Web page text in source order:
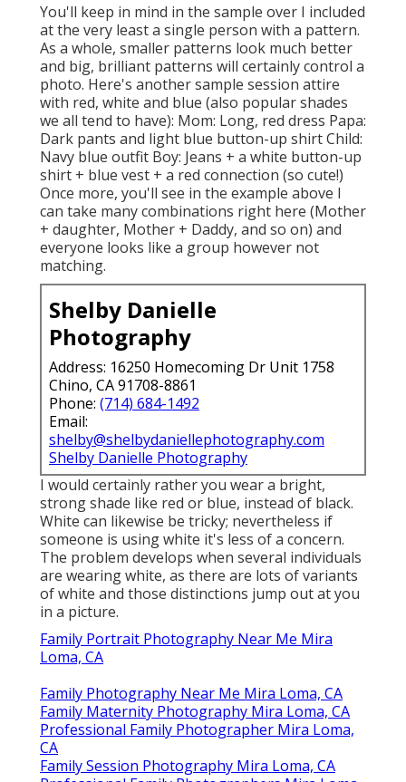
You'll keep in mind in the sample over I included
at the very least a single person with a pattern.
As a whole, smaller patterns look much better
and big, brilliant patterns will certainly control a
photo. Here's another sample session attire
with red, white and blue (also popular shades
we all tend to have): Mom: Long, red dress Papa:
Dark pants and light blue button-up shirt Child:
Navy blue outfit Boy: Jeans + a white button-up
shirt + blue vest + a red connection (so cute!)
Once more, you'll see in the example above I
can take many combinations right here (Mother
+ daughter, Mother + Daddy, and so on) and
everyone looks like a group however not
matching.
Shelby Danielle
Photography
Address: 16250 Homecoming Dr Unit 1758
Chino, CA 91708-8861
Phone: (714) 684-1492
Email:
shelby@shelbydaniellephotography.com
Shelby Danielle Photography
I would certainly rather you wear a bright,
strong shade like red or blue, instead of black.
White can likewise be tricky; nevertheless if
someone is using white it's less of a concern.
The problem develops when several individuals
are wearing white, as there are lots of variants
of white and those distinctions jump out at you
in a picture.
Family Portrait Photography Near Me Mira
Loma, CA
Family Photography Near Me Mira Loma, CA
Family Maternity Photography Mira Loma, CA
Professional Family Photographer Mira Loma,
CA
Family Session Photography Mira Loma, CA